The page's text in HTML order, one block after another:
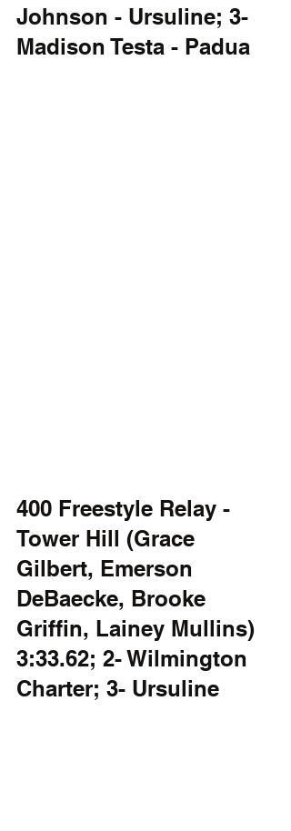
Johnson - Ursuline; 3-
Madison Testa - Padua
400 Freestyle Relay -
Tower Hill (Grace
Gilbert, Emerson
DeBaecke, Brooke
Griffin, Lainey Mullins)
3:33.62; 2- Wilmington
Charter; 3- Ursuline